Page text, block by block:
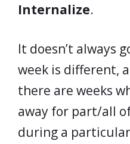
Internalize.
It doesn’t always
week is different,
there are weeks
away for part/all
during a